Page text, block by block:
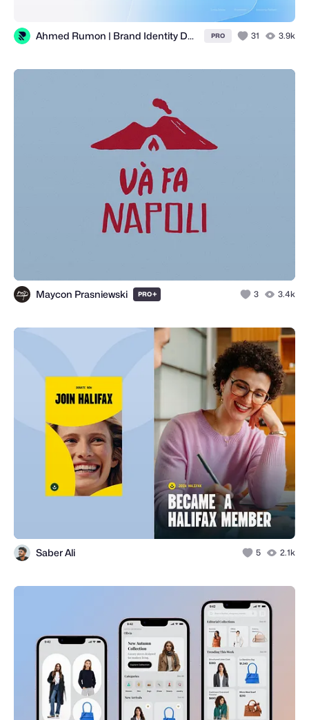
Ahmed Rumon | Brand Identity Designer for Tech, SaaS, Web3 & AI PRO 31 3.9k
Maycon Prasniewski PRO+ 3 3.4k
Saber Ali 5 2.1k